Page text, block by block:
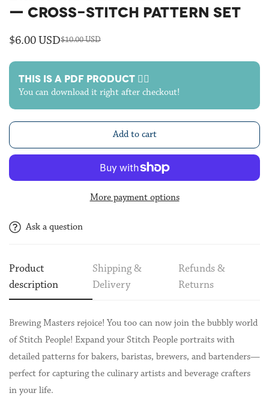
— CROSS-STITCH PATTERN SET
Sale
$6.00 USD
Regular
$10.00 USD
THIS IS A PDF PRODUCT 🙋‍♀️
You can download it right after checkout!
Add to cart
More payment options
Ask a question
Product
description
Shipping &
Delivery
Refunds &
Returns
Brewing Masters rejoice! You too can now join the bubbly world
of Stitch People! Expand your Stitch People portraits with
detailed patterns for bakers, baristas, brewers, and bartenders—
perfect for capturing the culinary artists and beverage crafters
in your life.